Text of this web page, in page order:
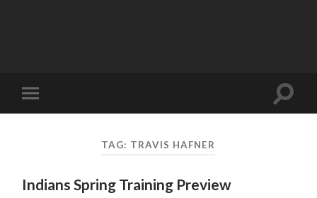
Toggle
mobile
Toggle
TAG: TRAVIS HAFNER
Indians Spring Training Preview